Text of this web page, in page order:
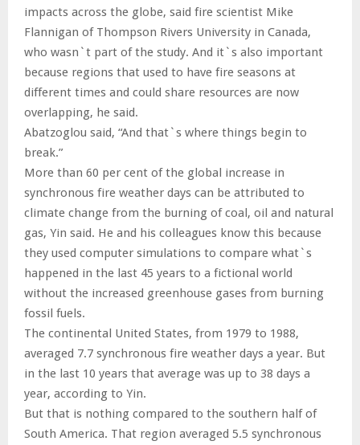
impacts across the globe, said fire scientist Mike
Flannigan of Thompson Rivers University in Canada,
who wasn`t part of the study. And it`s also important
because regions that used to have fire seasons at
different times and could share resources are now
overlapping, he said.
Abatzoglou said, “And that`s where things begin to
break.”
More than 60 per cent of the global increase in
synchronous fire weather days can be attributed to
climate change from the burning of coal, oil and natural
gas, Yin said. He and his colleagues know this because
they used computer simulations to compare what`s
happened in the last 45 years to a fictional world
without the increased greenhouse gases from burning
fossil fuels.
The continental United States, from 1979 to 1988,
averaged 7.7 synchronous fire weather days a year. But
in the last 10 years that average was up to 38 days a
year, according to Yin.
But that is nothing compared to the southern half of
South America. That region averaged 5.5 synchronous